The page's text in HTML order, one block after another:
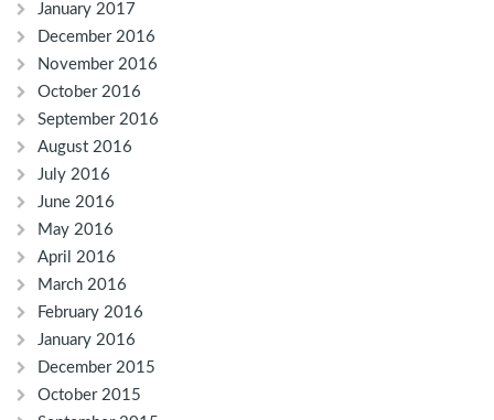
January 2017
December 2016
November 2016
October 2016
September 2016
August 2016
July 2016
June 2016
May 2016
April 2016
March 2016
February 2016
January 2016
December 2015
October 2015